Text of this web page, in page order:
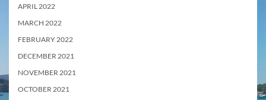
APRIL 2022
MARCH 2022
FEBRUARY 2022
DECEMBER 2021
NOVEMBER 2021
OCTOBER 2021